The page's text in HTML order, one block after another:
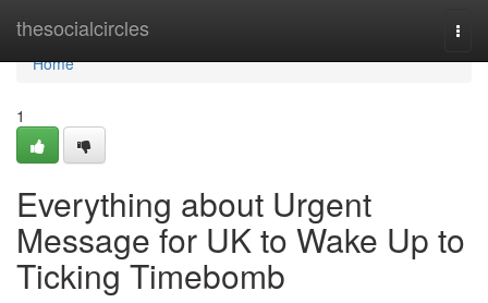
thesocialcircles
Home
Home
1
Everything about Urgent
Message for UK to Wake Up to
Ticking Timebomb